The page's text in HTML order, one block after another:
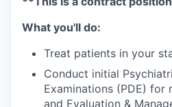
What you'll do:
Treat patients in your
Conduct initial
Examinations (PDE) for
and Evaluation &